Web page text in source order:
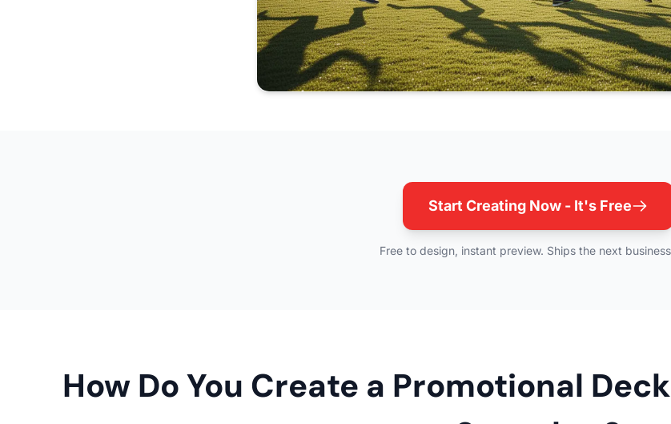
Start Creating Now - It's Free
Free to design, instant preview. Ships the next
How Do You Create a Promotional